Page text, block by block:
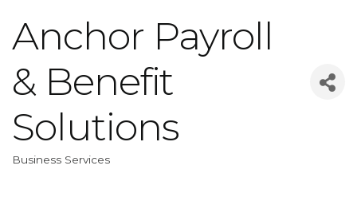
Anchor Payroll
& Benefit
Solutions
Business Services